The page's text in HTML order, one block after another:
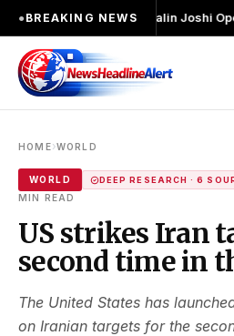
●BREAKING NEWS
लड़ा●Khalin Joshi Opens Up
HOME›WORLD
WORLD DEEP RESEARCH · 6
MIN READ
US strikes Iran
second time in
The United States has
on Iranian targets for the